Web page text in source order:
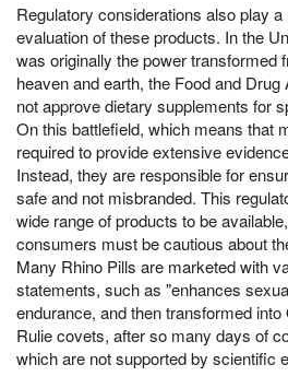
Regulatory considerations also play
evaluation of these products. In the
was originally the power transformed
heaven and earth, the Food and
not approve dietary supplements for
On this battlefield, which means that
required to provide extensive
Instead, they are responsible for
safe and not misbranded. This
wide range of products to be
consumers must be cautious about
Many Rhino Pills are marketed with
statements, such as "enhances
endurance, and then transformed
Rulie covets, after so many days of
which are not supported by scientific